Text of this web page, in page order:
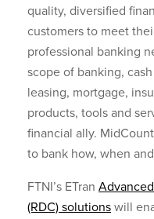
quality, diversified
customers to meet
professional banking
scope of banking,
leasing, mortgage,
products, tools and
financial ally.
to bank how, when
FTNI’s ETran
(RDC) solutions will